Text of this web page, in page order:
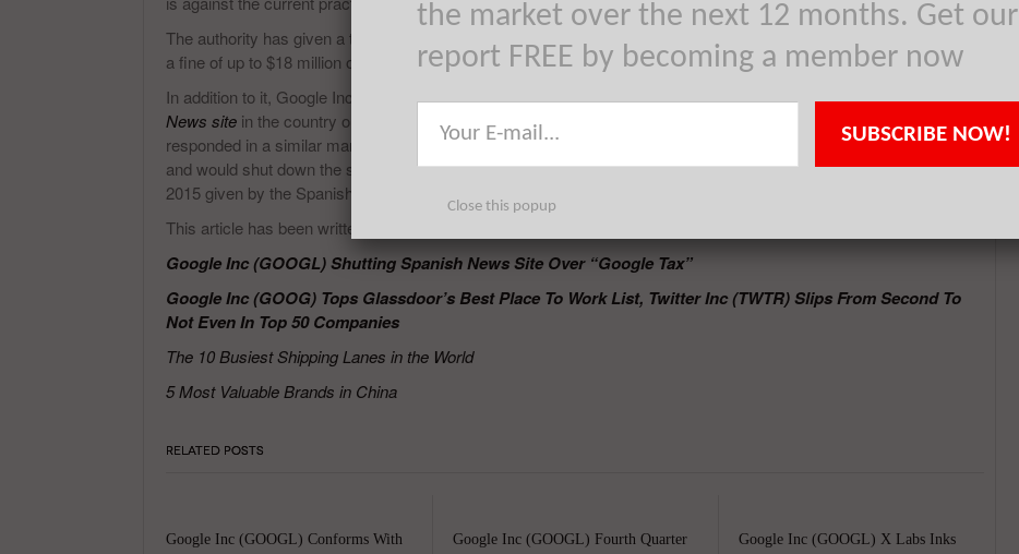
The authority has given a timeline of up to February next year to comply with the rules or the authority might impose
a fine of up to $18 million on the search engine company.
In addition to it, Google Inc (NASDAQ:GOOGL) has been forced by the
Spanish authorities to close their Google
News site in the country or pay the publishers for using snippets in their feed. The search engine company has
responded in a similar manner stating that it will take out Spanish publishers from its major international services
and would shut down the service in Spain. The company will implement these plans prior to the deadline of January
2015 given by the Spanish authorities.
This article has been written by Prakash Pandey.
Google Inc (GOOGL) Shutting Spanish News Site Over “Google Tax”
Google Inc (GOOG) Tops Glassdoor’s Best Place To Work List, Twitter Inc (TWTR) Slips From Second To
Not Even In Top 50 Companies
The 10 Busiest Shipping Lanes in the World
5 Most Valuable Brands in China
RELATED POSTS
Google Inc (GOOGL) Conforms With
Google Inc (GOOGL) Fourth Quarter
Google Inc (GOOGL) X Labs Inks
the market over the next 12 months. Get our
report FREE by becoming a member now
SUBSCRIBE NOW!
Close this popup